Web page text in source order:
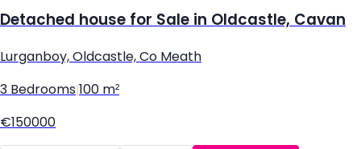
Detached house for Sale in Oldcastle, Cavan
Lurganboy, Oldcastle, Co Meath
3 Bedrooms 100 m²
€150000